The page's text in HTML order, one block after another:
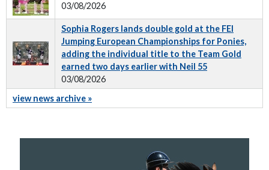
03/08/2026
Sophia Rogers lands double gold at the FEI
Jumping European Championships for Ponies,
adding the individual title to the Team Gold
earned two days earlier with Neil 55
03/08/2026
view news archive »